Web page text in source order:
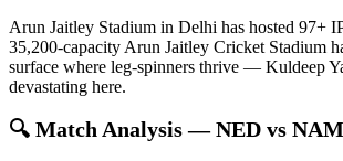
Arun Jaitley Stadium in Delhi has hosted 97+
35,200-capacity Arun Jaitley Cricket Stadium
surface where leg-spinners thrive — Kuldeep
devastating here.
🔍 Match Analysis — NED vs NAM